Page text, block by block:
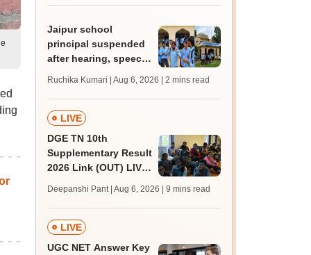
qualifying marks
Jaipur school
principal suspended
after hearing, speech-
protest over poor
facilities
Ruchika Kumari | Aug 6, 2026 | 2 mins read
LIVE
DGE TN 10th
Supplementary Result
2026 Link (OUT) LIVE:
supply result out at
tnresults.nic.in
Deepanshi Pant | Aug 6, 2026 | 9 mins read
LIVE
UGC NET Answer Key